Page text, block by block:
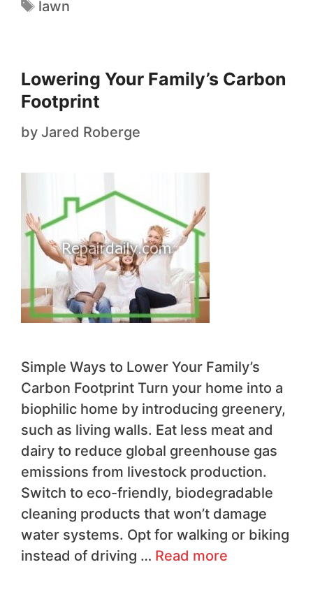
lawn
Lowering Your Family’s Carbon
Footprint
by Jared Roberge
Simple Ways to Lower Your Family’s
Carbon Footprint Turn your home into a
biophilic home by introducing greenery,
such as living walls. Eat less meat and
dairy to reduce global greenhouse gas
emissions from livestock production.
Switch to eco-friendly, biodegradable
cleaning products that won’t damage
water systems. Opt for walking or biking
instead of driving … Read more